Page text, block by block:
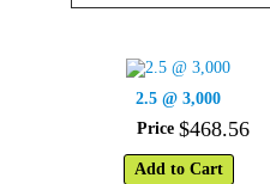
2.5 @ 3,000
Price $468.56
Add to Cart